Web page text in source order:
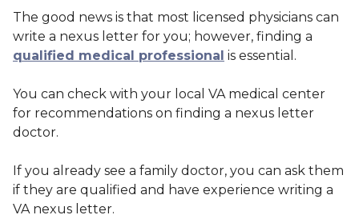
The good news is that most licensed physicians can
write a nexus letter for you; however, finding a
qualified medical professional is essential.
You can check with your local VA medical center
for recommendations on finding a nexus letter
doctor.
If you already see a family doctor, you can ask them
if they are qualified and have experience writing a
VA nexus letter.